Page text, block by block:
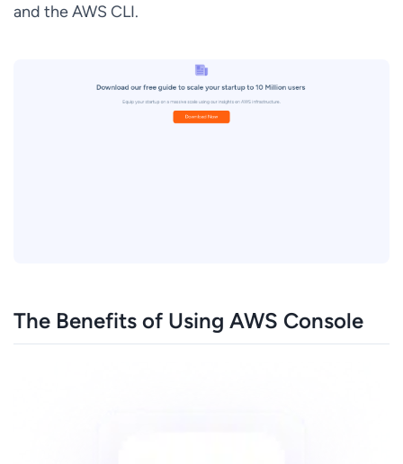
and the AWS CLI.
The Benefits of Using AWS Console